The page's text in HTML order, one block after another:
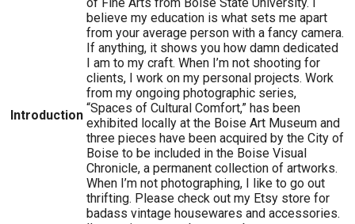
Introduction
believe my education is what sets me apart
from your average person with a fancy camera.
If anything, it shows you how damn dedicated
I am to my craft. When I’m not shooting for
clients, I work on my personal projects. Work
from my ongoing photographic series,
“Spaces of Cultural Comfort,” has been
exhibited locally at the Boise Art Museum and
three pieces have been acquired by the City of
Boise to be included in the Boise Visual
Chronicle, a permanent collection of artworks.
When I’m not photographing, I like to go out
thrifting. Please check out my Etsy store for
badass vintage housewares and accessories.